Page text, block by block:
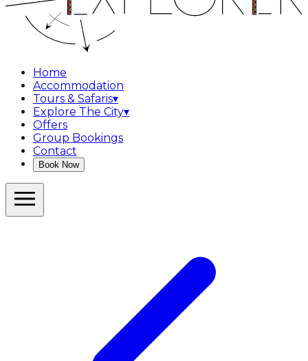
Home
Accommodation
Tours & Safaris▾
Explore The City▾
Offers
Group Bookings
Contact
Book Now